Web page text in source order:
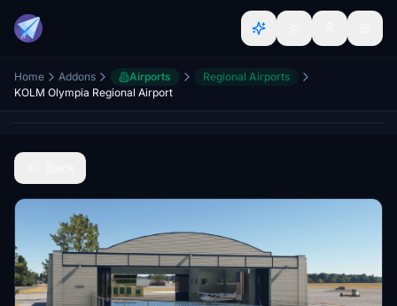
Home Addons Airports
Regional Airports
KOLM Olympia Regional Airport